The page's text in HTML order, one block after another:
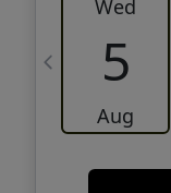
Wed
5
Aug